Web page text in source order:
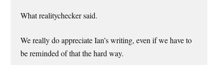
What realitychecker said.
We really do appreciate Ian’s writing, even if we have to
be reminded of that the hard way.